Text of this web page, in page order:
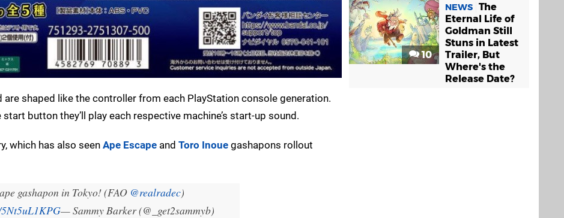
shaped like the controller from each PlayStation console generation.
button they’ll play each respective machine’s start-up sound.
which has also seen Ape Escape and Toro Inoue gashapons rollout
gashapon in Tokyo! (FAO @realradec)
— Sammy Barker (@_get2sammyb)
10
NEWS The
Eternal Life of
Goldman Still
Stuns in Latest
Trailer, But
Where's the
Release Date?